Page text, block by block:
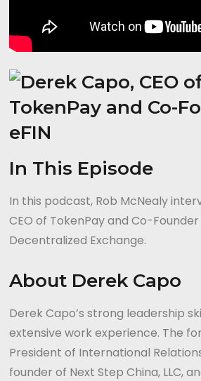
In This Episode
In this podcast, Rob McNealy
CEO of TokenPay and Co-Founder
Decentralized Exchange.
About Derek Capo
Derek Capo’s strong leadership
extensive work experience. The
President of International
founder of Next Step China, LLC,